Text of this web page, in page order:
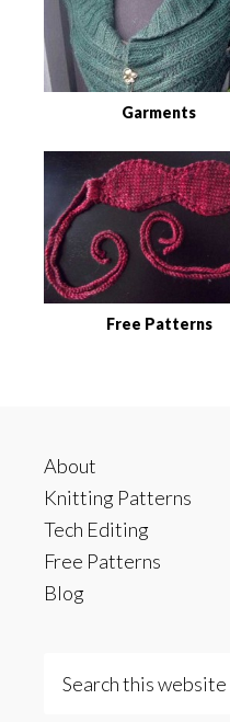
Garments
Free Patterns
About
Knitting Patterns
Tech Editing
Free Patterns
Blog
this